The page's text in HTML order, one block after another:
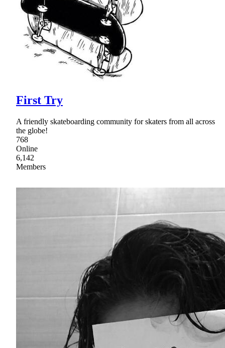
First Try
A friendly skateboarding community for skaters from all across
the globe!
768
Online
6,142
Members